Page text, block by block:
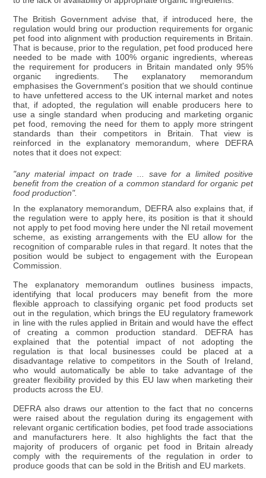
The British Government advise that, if introduced here, the
regulation would bring our production requirements for organic
pet food into alignment with production requirements in Britain.
That is because, prior to the regulation, pet food produced here
needed to be made with 100% organic ingredients, whereas
the requirement for producers in Britain mandated only 95%
organic ingredients. The explanatory memorandum
emphasises the Government's position that we should continue
to have unfettered access to the UK internal market and notes
that, if adopted, the regulation will enable producers here to
use a single standard when producing and marketing organic
pet food, removing the need for them to apply more stringent
standards than their competitors in Britain. That view is
reinforced in the explanatory memorandum, where DEFRA
notes that it does not expect:
"any material impact on trade ... save for a limited positive
benefit from the creation of a common standard for organic pet
food production".
In the explanatory memorandum, DEFRA also explains that, if
the regulation were to apply here, its position is that it should
not apply to pet food moving here under the NI retail movement
scheme, as existing arrangements with the EU allow for the
recognition of comparable rules in that regard. It notes that the
position would be subject to engagement with the European
Commission.
The explanatory memorandum outlines business impacts,
identifying that local producers may benefit from the more
flexible approach to classifying organic pet food products set
out in the regulation, which brings the EU regulatory framework
in line with the rules applied in Britain and would have the effect
of creating a common production standard. DEFRA has
explained that the potential impact of not adopting the
regulation is that local businesses could be placed at a
disadvantage relative to competitors in the South of Ireland,
who would automatically be able to take advantage of the
greater flexibility provided by this EU law when marketing their
products across the EU.
DEFRA also draws our attention to the fact that no concerns
were raised about the regulation during its engagement with
relevant organic certification bodies, pet food trade associations
and manufacturers here. It also highlights the fact that the
majority of producers of organic pet food in Britain already
comply with the requirements of the regulation in order to
produce goods that can be sold in the British and EU markets.